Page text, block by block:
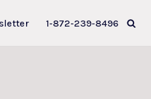
1-872-239-8496